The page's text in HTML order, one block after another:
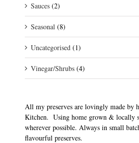
Sauces (2)
Seasonal (8)
Uncategorised (1)
Vinegar/Shrubs (4)
All my preserves are lovingly made by
Kitchen. Using home grown & locally
wherever possible. Always in small
flavourful preserves.